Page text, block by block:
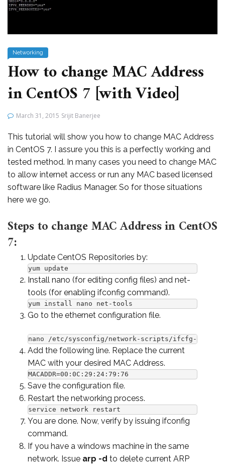
Networking
How to change MAC Address
in CentOS 7 [with Video]
March 31, 2015 Srijit Banerjee
This tutorial will show you how to change MAC Address
in CentOS 7. I assure you this is a perfectly working and
tested method. In many cases you need to change MAC
to allow internet access or run any MAC based licensed
software like Radius Manager. So for those situations
here we go.
Steps to change MAC Address in CentOS
7:
Update CentOS Repositories by:
yum update
Install nano (for editing config files) and net-
tools (for enabling ifconfig command).
yum install nano net-tools
Go to the ethernet configuration file.
nano /etc/sysconfig/network-scripts/ifcfg-ens160
Add the following line. Replace the current
MAC with your desired MAC Address.
MACADDR=00:0C:29:24:79:76
Save the configuration file.
Restart the networking process.
service network restart
You are done. Now, verify by issuing ifconfig
command.
If you have a windows machine in the same
network. Issue arp -d to delete current ARP